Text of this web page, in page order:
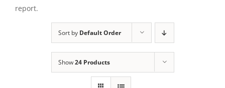
report.
Sort by Default Order
Show24 Products